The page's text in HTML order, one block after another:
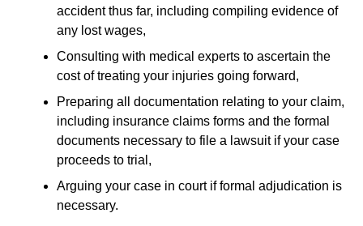
accident thus far, including compiling evidence of
any lost wages,
Consulting with medical experts to ascertain the
cost of treating your injuries going forward,
Preparing all documentation relating to your claim,
including insurance claims forms and the formal
documents necessary to file a lawsuit if your case
proceeds to trial,
Arguing your case in court if formal adjudication is
necessary.